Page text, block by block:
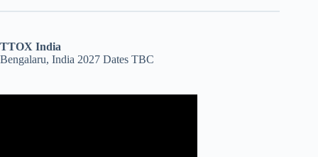
TTOX India
Bengalaru, India 2027 Dates TBC